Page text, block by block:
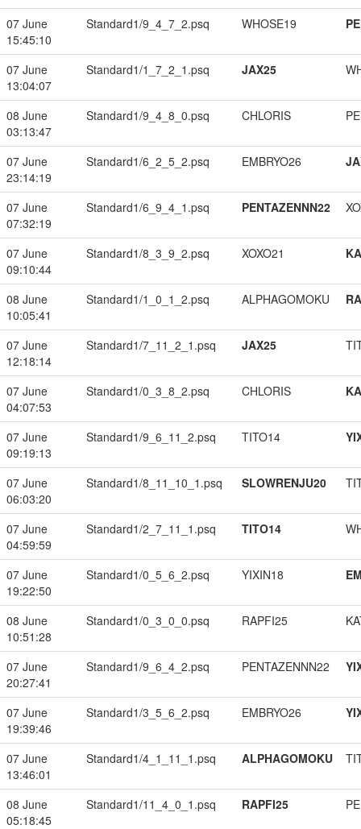
07 June
15:45:10
Standard1/9_4_7_2.psq WHOSE19
07 June
13:04:07
Standard1/1_7_2_1.psq JAX25
08 June
03:13:47
Standard1/9_4_8_0.psq CHLORIS
07 June
23:14:19
Standard1/6_2_5_2.psq EMBRYO26
07 June
07:32:19
Standard1/6_9_4_1.psq PENTAZENNN22
07 June
09:10:44
Standard1/8_3_9_2.psq XOXO21
08 June
10:05:41
Standard1/1_0_1_2.psq ALPHAGOMOKU
07 June
12:18:14
Standard1/7_11_2_1.psq JAX25
07 June
04:07:53
Standard1/0_3_8_2.psq CHLORIS
07 June
09:19:13
Standard1/9_6_11_2.psq TITO14
07 June
06:03:20
Standard1/8_11_10_1.psq SLOWRENJU20
07 June
04:59:59
Standard1/2_7_11_1.psq TITO14
07 June
19:22:50
Standard1/0_5_6_2.psq YIXIN18
08 June
10:51:28
Standard1/0_3_0_0.psq RAPFI25
07 June
20:27:41
Standard1/9_6_4_2.psq PENTAZENNN22
07 June
19:39:46
Standard1/3_5_6_2.psq EMBRYO26
07 June
13:46:01
Standard1/4_1_11_1.psq ALPHAGOMOKU
08 June
05:18:45
Standard1/11_4_0_1.psq RAPFI25